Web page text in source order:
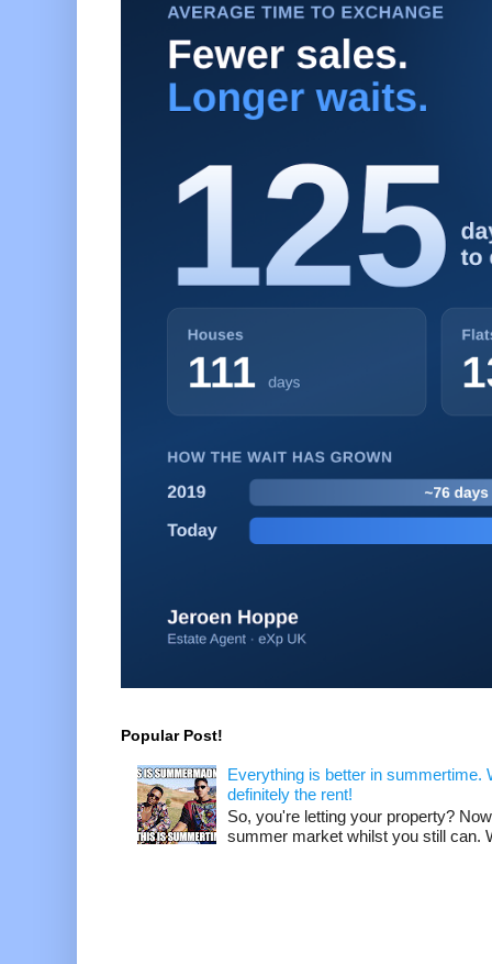
Popular Post!
Everything is better in summertime.
definitely the rent!
So, you're letting your property?
summer market whilst you still can.